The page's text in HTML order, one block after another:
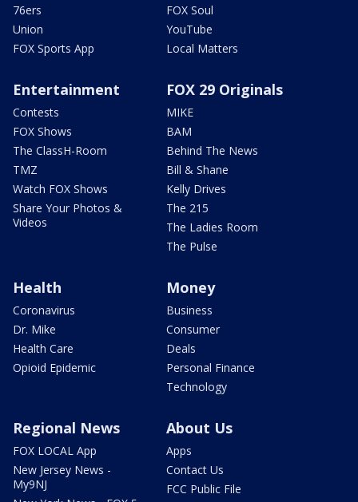
76ers
Union
FOX Sports App
FOX Soul
YouTube
Local Matters
Entertainment
Contests
FOX Shows
The ClassH-Room
TMZ
Watch FOX Shows
Share Your Photos &
Videos
FOX 29 Originals
MIKE
BAM
Behind The News
Bill & Shane
Kelly Drives
The 215
The Ladies Room
The Pulse
Health
Coronavirus
Dr. Mike
Health Care
Opioid Epidemic
Money
Business
Consumer
Deals
Personal Finance
Technology
Regional News
FOX LOCAL App
New Jersey News -
My9NJ
About Us
Apps
Contact Us
FCC Public File